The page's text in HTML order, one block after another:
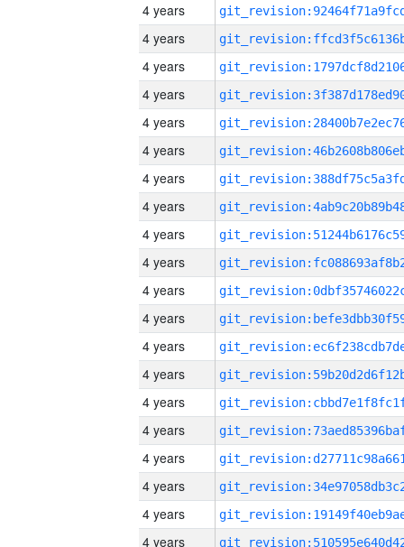
4 years
4 years
4 years
4 years
4 years
4 years
4 years
4 years
4 years
4 years
4 years
4 years
4 years
4 years
4 years
4 years
4 years
4 years
4 years
4 years